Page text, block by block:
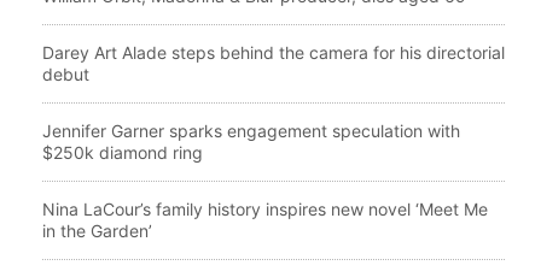
Darey Art Alade steps behind the camera for his directorial
debut
Jennifer Garner sparks engagement speculation with
$250k diamond ring
Nina LaCour’s family history inspires new novel ‘Meet Me
in the Garden’